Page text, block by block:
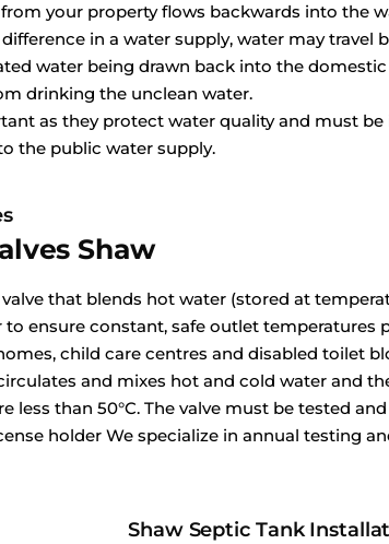
your property flows backwards into the
in a water supply, water may travel
water being drawn back into the
drinking the unclean water.
as they protect water quality and must be
the public water supply.
Shaw
that blends hot water (stored at
ensure constant, safe outlet temperatures
child care centres and disabled toilet
and mixes hot and cold water and
than 50°C. The valve must be tested and
holder We specialize in annual testing
Shaw Septic Tank